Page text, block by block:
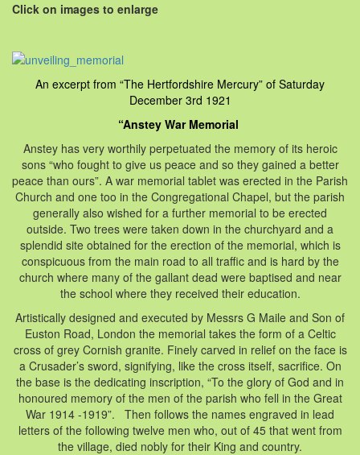
Click on images to enlarge
An excerpt from “The Hertfordshire Mercury” of Saturday
December 3rd 1921
“Anstey War Memorial
Anstey has very worthily perpetuated the memory of its heroic
sons “who fought to give us peace and so they gained a better
peace than ours”. A war memorial tablet was erected in the Parish
Church and one too in the Congregational Chapel, but the parish
generally also wished for a further memorial to be erected
outside. Two trees were taken down in the churchyard and a
splendid site obtained for the erection of the memorial, which is
conspicuous from the main road to all traffic and is hard by the
church where many of the gallant dead were baptised and near
the school where they received their education.
Artistically designed and executed by Messrs G Maile and Son of
Euston Road, London the memorial takes the form of a Celtic
cross of grey Cornish granite. Finely carved in relief on the face is
a Crusader’s sword, signifying, like the cross itself, sacrifice. On
the base is the dedicating inscription, “To the glory of God and in
honoured memory of the men of the parish who fell in the Great
War 1914 -1919”. Then follows the names engraved in lead
letters of the following twelve men who, out of 45 that went from
the village, died nobly for their King and country.